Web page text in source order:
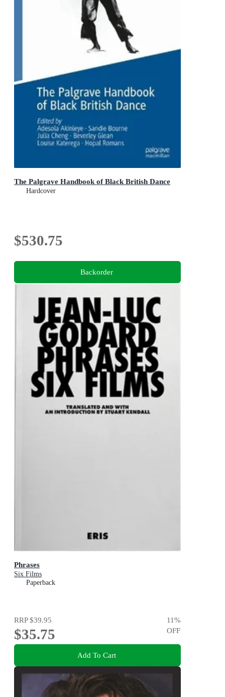
The Palgrave Handbook of Black British Dance
Hardcover
$530.75
Backorder
Phrases
Six Films
Paperback
RRP$39.95
$35.75
11%
OFF
Add To Cart